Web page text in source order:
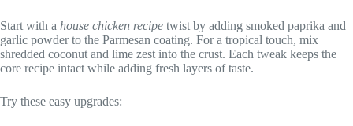
Start with a house chicken recipe twist by adding smoked paprika and
garlic powder to the Parmesan coating. For a tropical touch, mix
shredded coconut and lime zest into the crust. Each tweak keeps the
core recipe intact while adding fresh layers of taste.
Try these easy upgrades: